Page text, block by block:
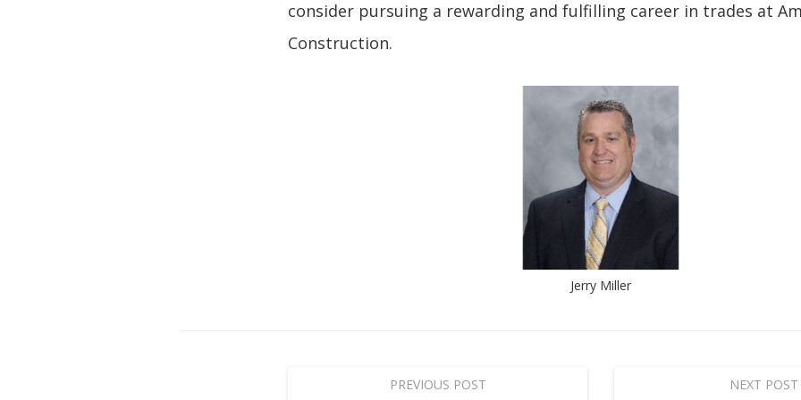
consider pursuing a rewarding and fulfilling career in trades at
Construction.
Jerry Miller
PREVIOUS POST NEXT POST